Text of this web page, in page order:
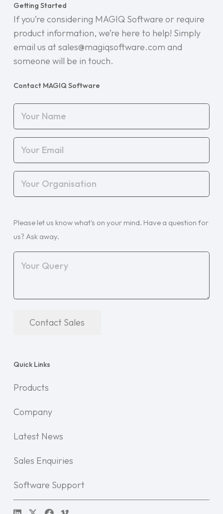
Getting Started
If you’re considering MAGIQ Software or require
product information, we’re here to help! Simply
email us at sales@magiqsoftware.com and
someone will be in touch.
Contact MAGIQ Software
Your
Your
Your
Organisation
Query (Required)
Please let us know what's on your mind. Have a question for
us? Ask away.
Contact Sales
Quick Links
Products
Company
Latest News
Sales Enquiries
Software Support